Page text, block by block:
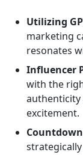
Utilizing
marketing
resonates
Influencer
with the
authenticity
excitement.